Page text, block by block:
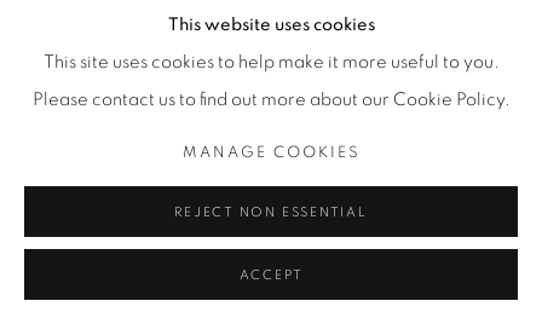
This website uses cookies
This site uses cookies to help make it more useful to you.
Please contact us to find out more about our Cookie Policy.
MANAGE COOKIES
REJECT NON ESSENTIAL
ACCEPT